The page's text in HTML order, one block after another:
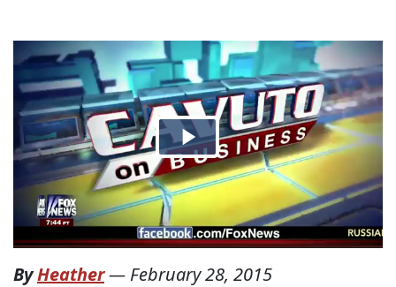
ByHeather— February 28, 2015